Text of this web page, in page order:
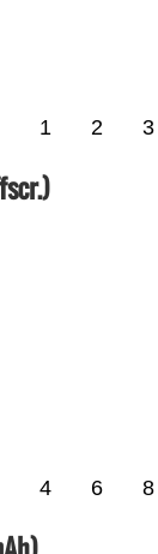
1 2 3
4 6 8